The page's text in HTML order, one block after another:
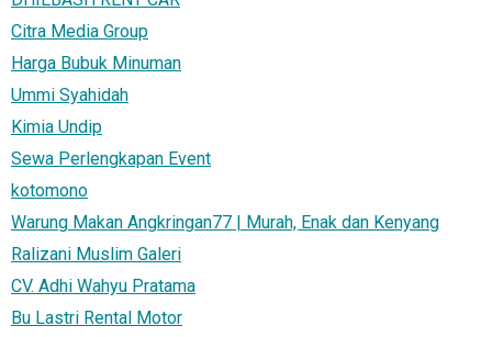
Citra Media Group
Harga Bubuk Minuman
Ummi Syahidah
Kimia Undip
Sewa Perlengkapan Event
kotomono
Warung Makan Angkringan77 | Murah, Enak dan Kenyang
Ralizani Muslim Galeri
CV. Adhi Wahyu Pratama
Bu Lastri Rental Motor